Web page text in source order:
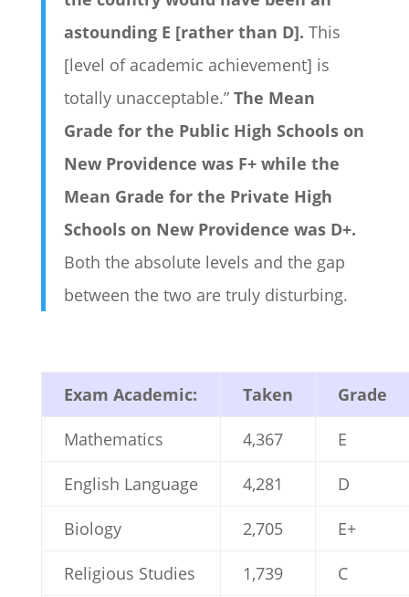
astounding E [rather than D]. This
[level of academic achievement] is
totally unacceptable.” The Mean
Grade for the Public High Schools on
New Providence was F+ while the
Mean Grade for the Private High
Schools on New Providence was D+.
Both the absolute levels and the gap
between the two are truly disturbing.
Exam Academic: Taken Grade
Mathematics 4,367 E
English Language 4,281 D
Biology 2,705 E+
Religious Studies 1,739 C